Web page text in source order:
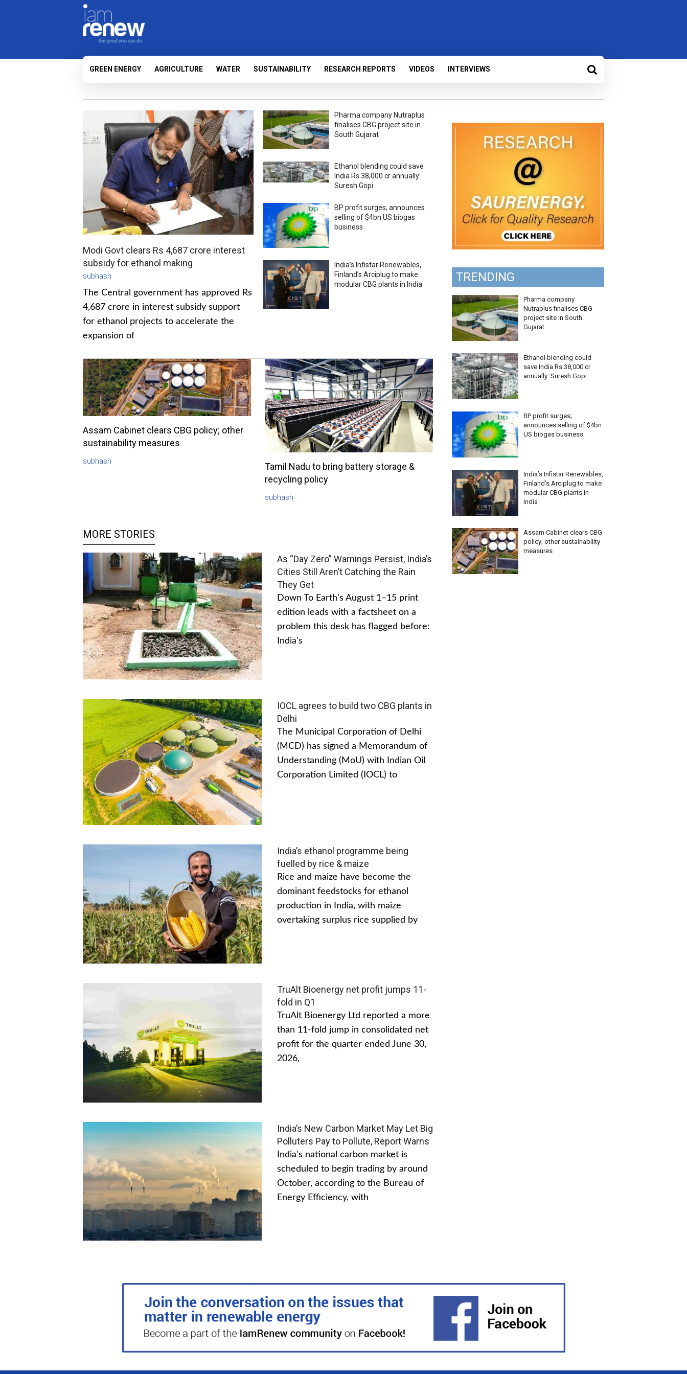
GREEN ENERGY AGRICULTURE WATER SUSTAINABILITY RESEARCH REPORTS VIDEOS INTERVIEWS
Modi Govt clears Rs 4,687 crore interest
subsidy for ethanol making
subhash
The Central government has approved Rs
4,687 crore in interest subsidy support
for ethanol projects to accelerate the
expansion of
Pharma company Nutraplus
finalises CBG project site in
South Gujarat
Ethanol blending could save
India Rs 38,000 cr annually:
Suresh Gopi
BP profit surges; announces
selling of $4bn US biogas
business
India’s Infistar Renewables,
Finland’s Arciplug to make
modular CBG plants in India
Assam Cabinet clears CBG policy; other
sustainability measures
subhash
Tamil Nadu to bring battery storage &
recycling policy
subhash
MORE STORIES
As “Day Zero” Warnings Persist, India’s
Cities Still Aren’t Catching the Rain
They Get
Down To Earth's August 1–15 print
edition leads with a factsheet on a
problem this desk has flagged before:
India's
IOCL agrees to build two CBG plants in
Delhi
The Municipal Corporation of Delhi
(MCD) has signed a Memorandum of
Understanding (MoU) with Indian Oil
Corporation Limited (IOCL) to
India’s ethanol programme being
fuelled by rice & maize
Rice and maize have become the
dominant feedstocks for ethanol
production in India, with maize
overtaking surplus rice supplied by
TruAlt Bioenergy net profit jumps 11-
fold in Q1
TruAlt Bioenergy Ltd reported a more
than 11-fold jump in consolidated net
profit for the quarter ended June 30,
2026,
India’s New Carbon Market May Let Big
Polluters Pay to Pollute, Report Warns
India's national carbon market is
scheduled to begin trading by around
October, according to the Bureau of
Energy Efficiency, with
TRENDING
Pharma company
Nutraplus finalises CBG
project site in South
Gujarat
Ethanol blending could
save India Rs 38,000 cr
annually: Suresh Gopi
BP profit surges;
announces selling of $4bn
US biogas business
India’s Infistar Renewables,
Finland’s Arciplug to make
modular CBG plants in
India
Assam Cabinet clears CBG
policy; other sustainability
measures